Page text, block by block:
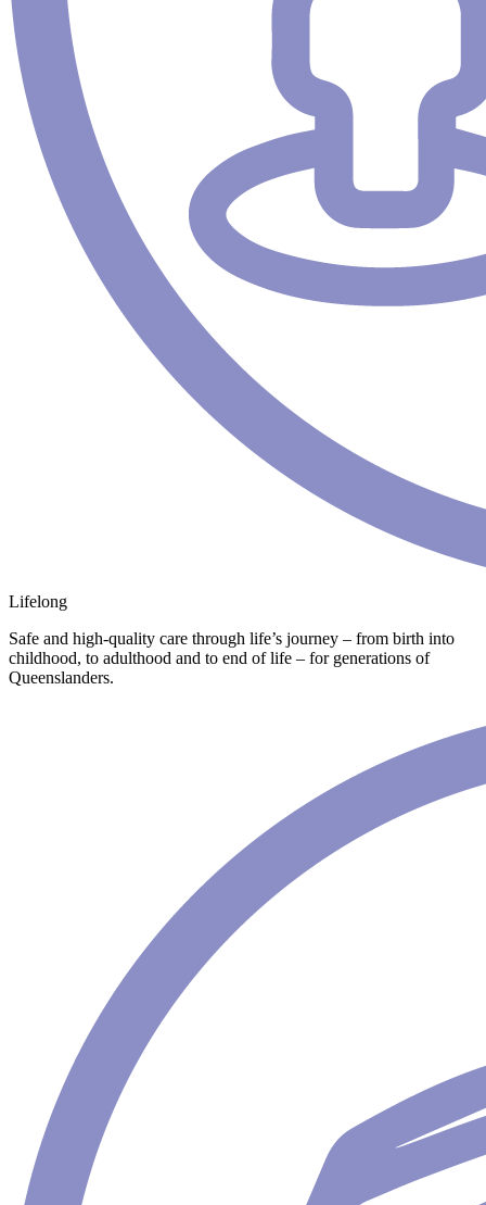
Lifelong
Safe and high-quality care through life’s journey – from birth into
childhood, to adulthood and to end of life – for generations of
Queenslanders.